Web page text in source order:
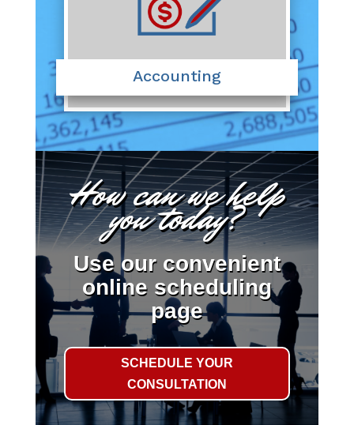
Accounting
How can we help
you today?
Use our convenient
online scheduling
page
SCHEDULE YOUR
CONSULTATION